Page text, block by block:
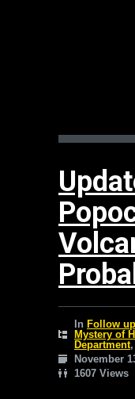
In Follow up
Mystery of
Department,
November
1607 Views